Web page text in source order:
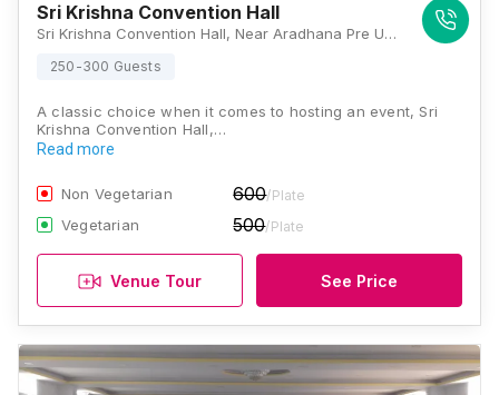
Sri Krishna Convention Hall
Sri Krishna Convention Hall, Near Aradhana Pre University College, KRS Road, Mysore, Karnataka 571606, Mysore
250-300 Guests
A classic choice when it comes to hosting an event, Sri
Krishna Convention Hall,…
Read more
Non Vegetarian 600/Plate
Vegetarian 500/Plate
Venue Tour See Price